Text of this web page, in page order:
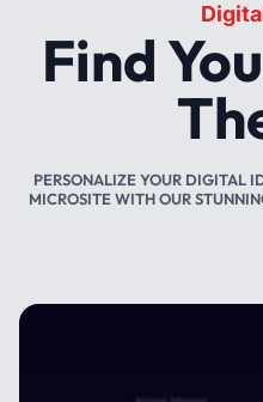
Find
PERSONALIZE YOUR DIGITAL
MICROSITE WITH OUR